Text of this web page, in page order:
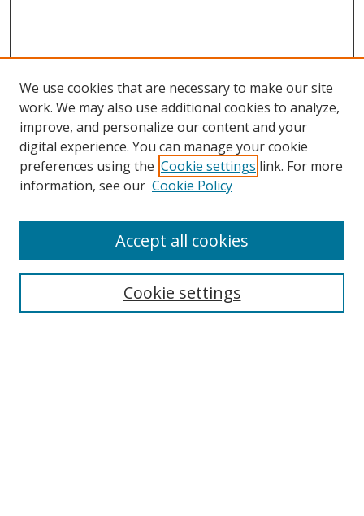
Search
We use cookies that are necessary to make our site
work. We may also use additional cookies to analyze,
improve, and personalize our content and your
digital experience. You can manage your cookie
preferences using the Cookie settings link. For more
information, see our Cookie Policy
Cookie settings
Accept all cookies